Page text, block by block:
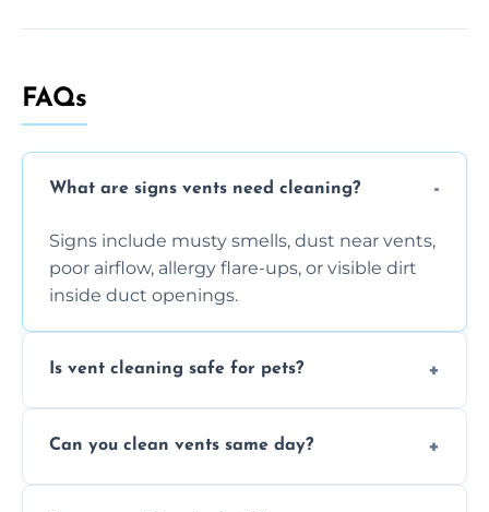
FAQs
What are signs vents need cleaning?
Signs include musty smells, dust near vents,
poor airflow, allergy flare-ups, or visible dirt
inside duct openings.
Is vent cleaning safe for pets?
reduce airborne pet hair and dander for a
Can you clean vents same day?